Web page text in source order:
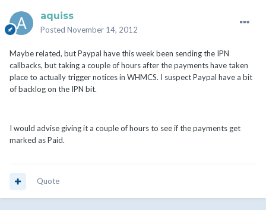
aquiss
Posted November 14, 2012
Maybe related, but Paypal have this week been sending the IPN
callbacks, but taking a couple of hours after the payments have taken
place to actually trigger notices in WHMCS. I suspect Paypal have a bit
of backlog on the IPN bit.
I would advise giving it a couple of hours to see if the payments get
marked as Paid.
Quote